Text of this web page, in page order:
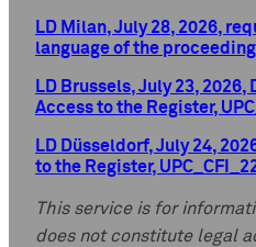
LD Milan, July 28, 2026,
language of the
LD Brussels, July 23,
Access to the Register,
LD Düsseldorf, July 24,
to the Register,
This service is for
does not constitute legal